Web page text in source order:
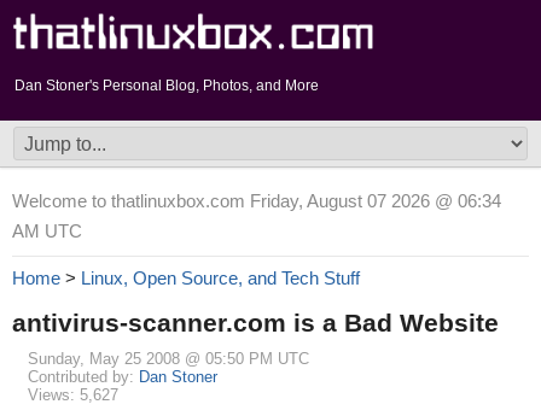
Dan Stoner's Personal Blog, Photos, and More
Welcome to thatlinuxbox.com Friday, August 07 2026 @ 06:34
AM UTC
Home > Linux, Open Source, and Tech Stuff
antivirus-scanner.com is a Bad Website
Sunday, May 25 2008 @ 05:50 PM UTC
Contributed by: Dan Stoner
Views: 5,627